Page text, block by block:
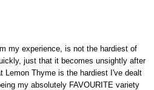
my experience, is not the hardiest of
just that it becomes unsightly after
Lemon Thyme is the hardiest I've dealt
my absolutely FAVOURITE variety